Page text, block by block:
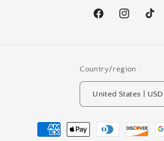
FacebookInstagramTikTok
Country/region
Payment